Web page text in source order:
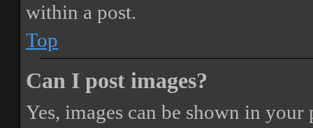
within a post.
Top
Can I post images?
Yes, images can be shown in